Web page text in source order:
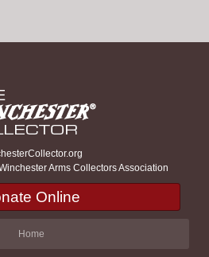
Arms Collectors Association
Online
Home